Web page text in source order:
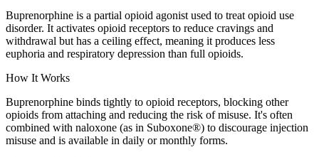
Buprenorphine is a partial opioid agonist used to treat opioid use
disorder. It activates opioid receptors to reduce cravings and
withdrawal but has a ceiling effect, meaning it produces less
euphoria and respiratory depression than full opioids.
How It Works
Buprenorphine binds tightly to opioid receptors, blocking other
opioids from attaching and reducing the risk of misuse. It's often
combined with naloxone (as in Suboxone®) to discourage injection
misuse and is available in daily or monthly forms.